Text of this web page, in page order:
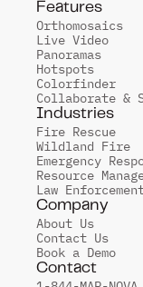
Features
Orthomosaics
Live Video
Panoramas
Hotspots
Colorfinder
Collaborate &
Industries
Fire Rescue
Wildland Fire
Emergency
Resource
Law
Company
About Us
Contact Us
Book a Demo
Contact